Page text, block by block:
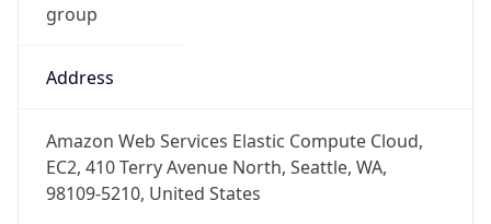
group
Address
Amazon Web Services Elastic Compute Cloud,
EC2, 410 Terry Avenue North, Seattle, WA,
98109-5210, United States